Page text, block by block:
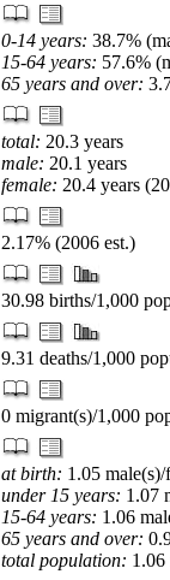
0-14 years: 38.7%
15-64 years: 57.6%
65 years and over:
total: 20.3 years
male: 20.1 years
female: 20.4 years
2.17% (2006 est.)
30.98 births/1,000
9.31 deaths/1,000
0 migrant(s)/1,000
at birth: 1.05 male(s)/
under 15 years: 1.07
15-64 years: 1.06
65 years and over:
total population: 1.06